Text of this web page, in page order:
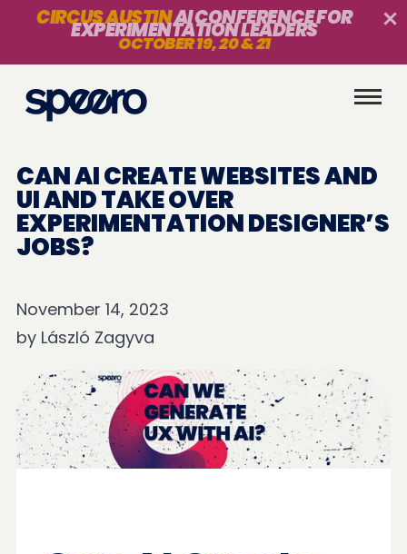
CIRCUS AUSTINAI CONFERENCE FOR
EXPERIMENTATION LEADERS
OCTOBER 19, 20 & 21
CAN AI CREATE WEBSITES AND
UI AND TAKE OVER
EXPERIMENTATION DESIGNER’S
JOBS?
November 14, 2023
by László Zagyva